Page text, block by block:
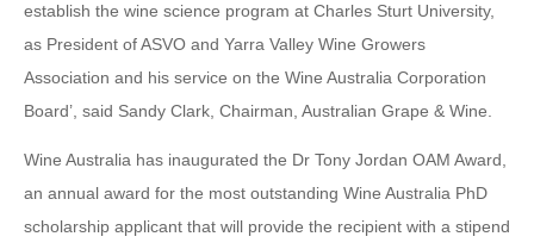
establish the wine science program at Charles Sturt University,
as President of ASVO and Yarra Valley Wine Growers
Association and his service on the Wine Australia Corporation
Board’, said Sandy Clark, Chairman, Australian Grape & Wine.
Wine Australia has inaugurated the Dr Tony Jordan OAM Award,
an annual award for the most outstanding Wine Australia PhD
scholarship applicant that will provide the recipient with a stipend